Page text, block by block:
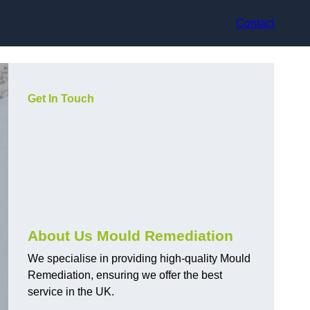
Contact
Get In Touch
About Us Mould Remediation
We specialise in providing high-quality Mould
Remediation, ensuring we offer the best
service in the UK.